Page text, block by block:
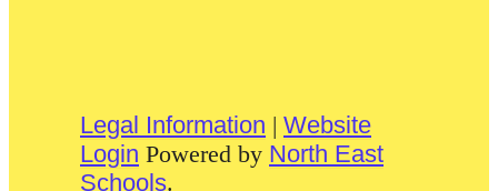
Legal Information | Website
Login Powered by North East
Schools.